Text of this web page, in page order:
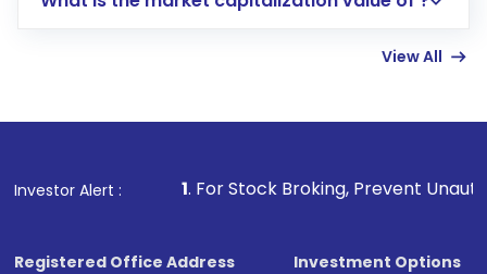
in shares of .
View All
Investor Alert :
1. For Stock Broking, Prevent Unauthorized
Registered Office Address
Investment Options